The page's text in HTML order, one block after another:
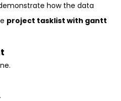
how the data
project tasklist with gantt